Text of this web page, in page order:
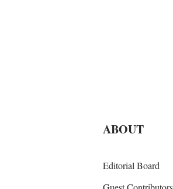
ABOUT
Editorial Board